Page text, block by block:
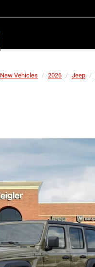
New Vehicles 2026 Jeep